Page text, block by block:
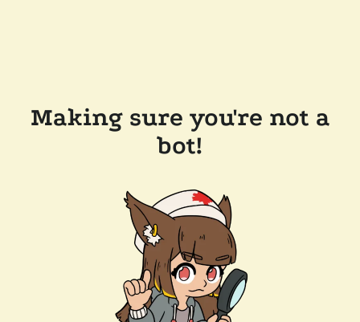
Making sure you're not a
bot!